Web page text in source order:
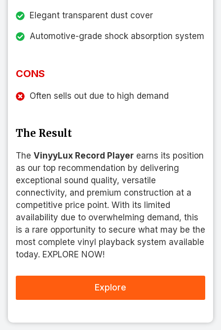
Elegant transparent dust cover
Automotive-grade shock absorption system
CONS
Often sells out due to high demand
The Result
The VinyyLux Record Player earns its position
as our top recommendation by delivering
exceptional sound quality, versatile
connectivity, and premium construction at a
competitive price point. With its limited
availability due to overwhelming demand, this
is a rare opportunity to secure what may be the
most complete vinyl playback system available
today. EXPLORE NOW!
Explore